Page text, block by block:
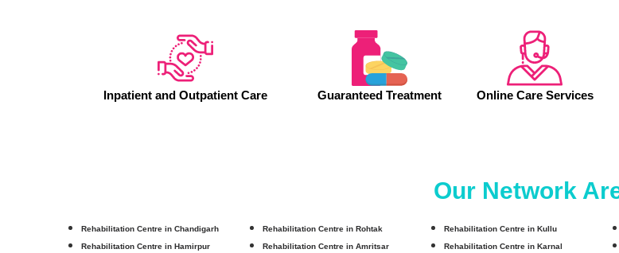
Inpatient and Outpatient Care Guaranteed Treatment Online Care Services
Our Network
Rehabilitation Centre in Chandigarh Rehabilitation Centre in Rohtak Rehabilitation Centre in Kullu
Rehabilitation Centre in Hamirpur
Rehabilitation Centre in Amritsar Rehabilitation Centre in Karnal